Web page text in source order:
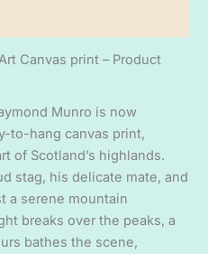
Canvas print – Product
Munro is now
to-hang canvas print,
of Scotland’s highlands.
stag, his delicate mate, and
a serene mountain
breaks over the peaks, a
bathes the scene,